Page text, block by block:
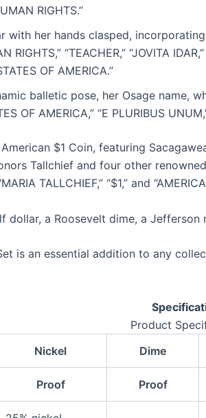
RIGHTS.”
with her hands clasped,
RIGHTS,” “TEACHER,” “JOVITA
OF AMERICA.”
balletic pose, her Osage name,
OF AMERICA,” “E PLURIBUS
$1 Coin, featuring
Tallchief and four other
TALLCHIEF,” “$1,” and
dollar, a Roosevelt dime, a
is an essential addition to any
Product
Nickel Dime
Proof Proof